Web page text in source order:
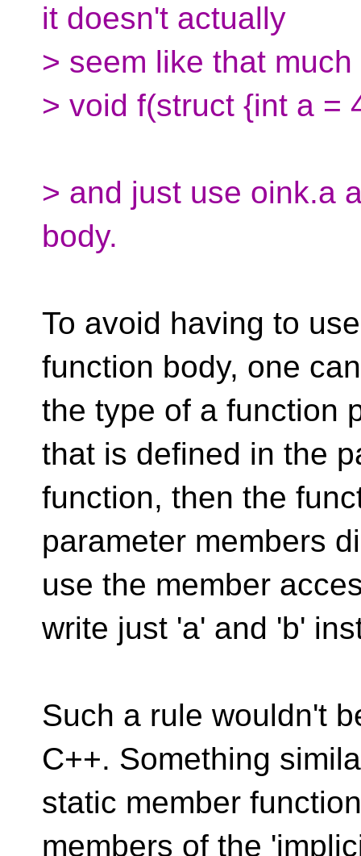
it doesn't actually
> seem like that
> void f(struct {int a =
> and just use oink.a
body.
To avoid having to
function body, one
the type of a function
that is defined in the
function, then the
parameter members
use the member
write just 'a' and 'b'
Such a rule wouldn't
C++. Something
static member
members of the